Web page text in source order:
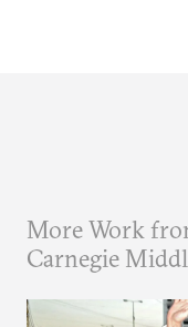
More Work
Carnegie